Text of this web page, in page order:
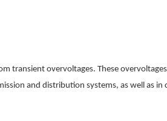
transient overvoltages. These
and distribution systems, as well as in